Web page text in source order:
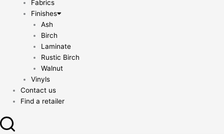
Fabrics
Finishes
Ash
Birch
Laminate
Rustic Birch
Walnut
Vinyls
Contact us
Find a retailer